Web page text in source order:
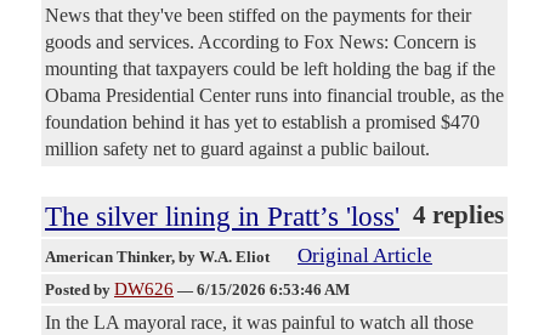
News that they've been stiffed on the payments for their
goods and services. According to Fox News: Concern is
mounting that taxpayers could be left holding the bag if the
Obama Presidential Center runs into financial trouble, as the
foundation behind it has yet to establish a promised $470
million safety net to guard against a public bailout.
The silver lining in Pratt’s 'loss' 4 replies
American Thinker, by W.A. Eliot Original Article
Posted by DW626 — 6/15/2026 6:53:46 AM
In the LA mayoral race, it was painful to watch all those